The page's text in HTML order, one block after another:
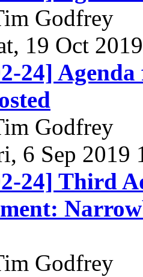
Godfrey
19 Oct
24]
Godfrey
6 Sep
24] Third
Godfrey